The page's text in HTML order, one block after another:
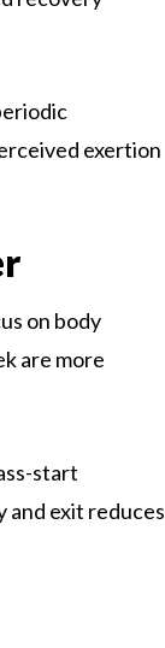
exertion
on body
are more
start
and exit reduces